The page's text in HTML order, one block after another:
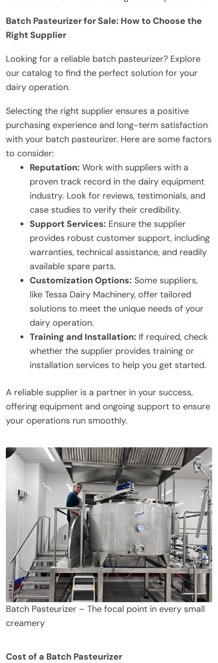
Batch Pasteurizer for Sale: How to Choose the
Right Supplier
Looking for a reliable batch pasteurizer? Explore
our catalog to find the perfect solution for your
dairy operation.
Selecting the right supplier ensures a positive
purchasing experience and long-term satisfaction
with your batch pasteurizer. Here are some factors
to consider:
Reputation: Work with suppliers with a
proven track record in the dairy equipment
industry. Look for reviews, testimonials, and
case studies to verify their credibility.
Support Services: Ensure the supplier
provides robust customer support, including
warranties, technical assistance, and readily
available spare parts.
Customization Options: Some suppliers,
like Tessa Dairy Machinery, offer tailored
solutions to meet the unique needs of your
dairy operation.
Training and Installation: If required, check
whether the supplier provides training or
installation services to help you get started.
A reliable supplier is a partner in your success,
offering equipment and ongoing support to ensure
your operations run smoothly.
Batch Pasteurizer – The focal point in every small
creamery
Cost of a Batch Pasteurizer